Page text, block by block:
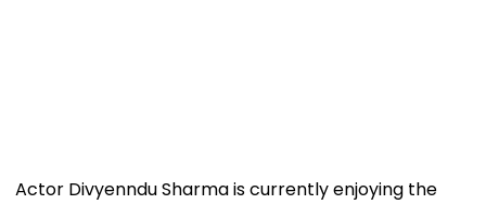
Actor Divyenndu Sharma is currently enjoying the